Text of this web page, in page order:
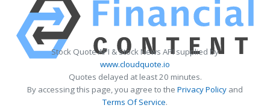
Stock Quote API & Stock News API supplied by
www.cloudquote.io
Quotes delayed at least 20 minutes.
By accessing this page, you agree to the Privacy Policy and
Terms Of Service.